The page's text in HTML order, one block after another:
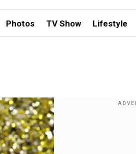
Photos TV Show Lifestyle